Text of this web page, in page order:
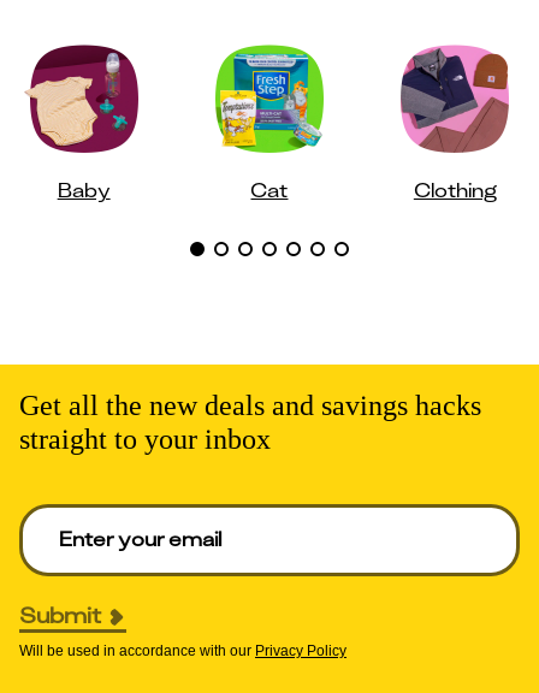
Baby Cat Clothing
Get all the new deals and savings hacks
straight to your inbox
Enter your email to get deals. Required.
Submit
Will be used in accordance with our Privacy Policy